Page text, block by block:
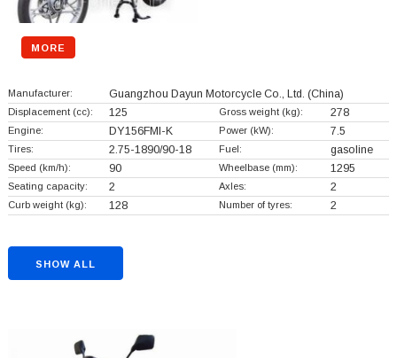
MORE
Manufacturer: Guangzhou Dayun Motorcycle Co., Ltd. (China)
Displacement (cc): 125 Gross weight (kg): 278
Engine: DY156FMI-K Power (kW): 7.5
Tires: 2.75-1890/90-18 Fuel: gasoline
Speed (km/h): 90 Wheelbase (mm): 1295
Seating capacity: 2 Axles: 2
Curb weight (kg): 128 Number of tyres: 2
SHOW ALL